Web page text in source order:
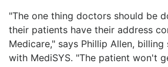
"The one thing doctors should be
their patients have their address
Medicare," says Phillip Allen, billing
with MediSYS. "The patient won't